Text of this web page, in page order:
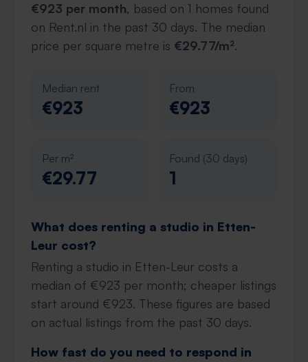
€923 per month, based on 1 homes found
on Rent.nl in the past 30 days. The median
price per square metre is €29.77/m².
Median rent
€923
From
€923
Per m²
€29.77
Found (30 days)
1
What does renting a studio in Etten-
Leur cost?
Renting a studio in Etten-Leur costs a
median of €923 per month; cheaper listings
start around €923. These figures are based
on actual listings from the past 30 days.
How fast do you need to respond in